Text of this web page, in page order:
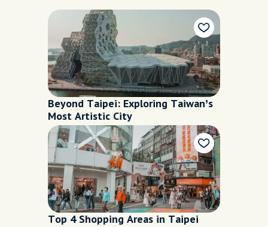
Beyond Taipei: Exploring Taiwan’s
Most Artistic City
Top 4 Shopping Areas in Taipei